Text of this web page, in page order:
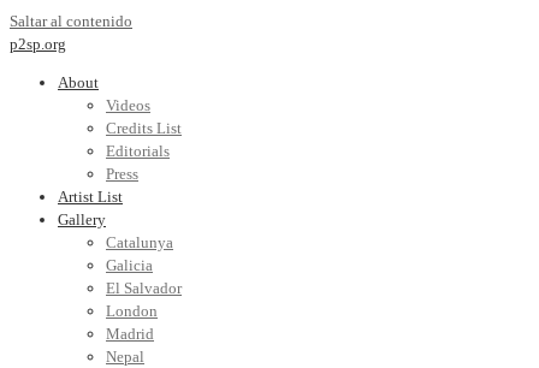
Saltar al contenido
p2sp.org
About
Videos
Credits List
Editorials
Press
Artist List
Gallery
Catalunya
Galicia
El Salvador
London
Madrid
Nepal